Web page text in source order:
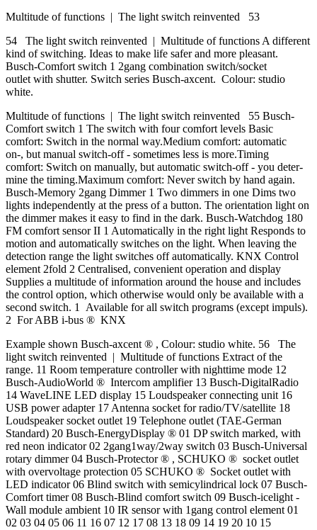
Multitude of functions | The light switch reinvented 53
54 The light switch reinvented | Multitude of functions A different
kind of switching. Ideas to make life safer and more pleasant.
Busch-Comfort switch 1 2gang combination switch/socket
outlet with shutter. Switch series Busch-axcent. Colour: studio
white.
Multitude of functions | The light switch reinvented 55 Busch-
Comfort switch 1 The switch with four comfort levels Basic
comfort: Switch in the normal way.Medium comfort: automatic
on-, but manual switch-off - sometimes less is more.Timing
comfort: Switch on manually, but automatic switch-off - you deter-
mine the timing.Maximum comfort: Never switch by hand again.
Busch-Memory 2gang Dimmer 1 Two dimmers in one Dims two
lights independently at the press of a button. The orientation light on
the dimmer makes it easy to find in the dark. Busch-Watchdog 180
FM comfort sensor II 1 Automatically in the right light Responds to
motion and automatically switches on the light. When leaving the
detection range the light switches off automatically. KNX Control
element 2fold 2 Centralised, convenient operation and display
Supplies a multitude of information around the house and includes
the control option, which otherwise would only be available with a
second switch. 1 Available for all switch programs (except impuls).
2 For ABB i-bus ® KNX
Example shown Busch-axcent ® , Colour: studio white. 56 The
light switch reinvented | Multitude of functions Extract of the
range. 11 Room temperature controller with nighttime mode 12
Busch-AudioWorld ® Intercom amplifier 13 Busch-DigitalRadio
14 WaveLINE LED display 15 Loudspeaker connecting unit 16
USB power adapter 17 Antenna socket for radio/TV/satellite 18
Loudspeaker socket outlet 19 Telephone outlet (TAE-German
Standard) 20 Busch-EnergyDisplay ® 01 DP switch marked, with
red neon indicator 02 2gang1way/2way switch 03 Busch-Universal
rotary dimmer 04 Busch-Protector ® , SCHUKO ® socket outlet
with overvoltage protection 05 SCHUKO ® Socket outlet with
LED indicator 06 Blind switch with semicylindrical lock 07 Busch-
Comfort timer 08 Busch-Blind comfort switch 09 Busch-icelight -
Wall module ambient 10 IR sensor with 1gang control element 01
02 03 04 05 06 11 16 07 12 17 08 13 18 09 14 19 20 10 15